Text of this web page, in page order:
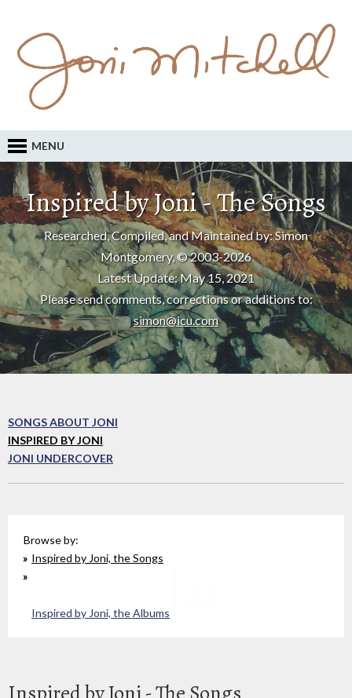
MENU
Inspired by Joni - The Songs
Researched, Compiled, and Maintained by: Simon
Montgomery, © 2003-2026
Latest Update: May 15, 2021
Please send comments, corrections or additions to:
simon@icu.com
SONGS ABOUT JONI
INSPIRED BY JONI
JONI UNDERCOVER
Browse by:
Inspired by Joni, the Songs
Inspired by Joni, the Albums